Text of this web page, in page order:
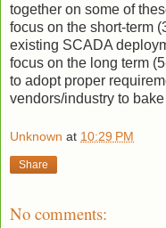
together on some of
focus on the short-term
existing SCADA
focus on the long term
to adopt proper
vendors/industry to
Unknown at 10:29 PM
Share
No comments: